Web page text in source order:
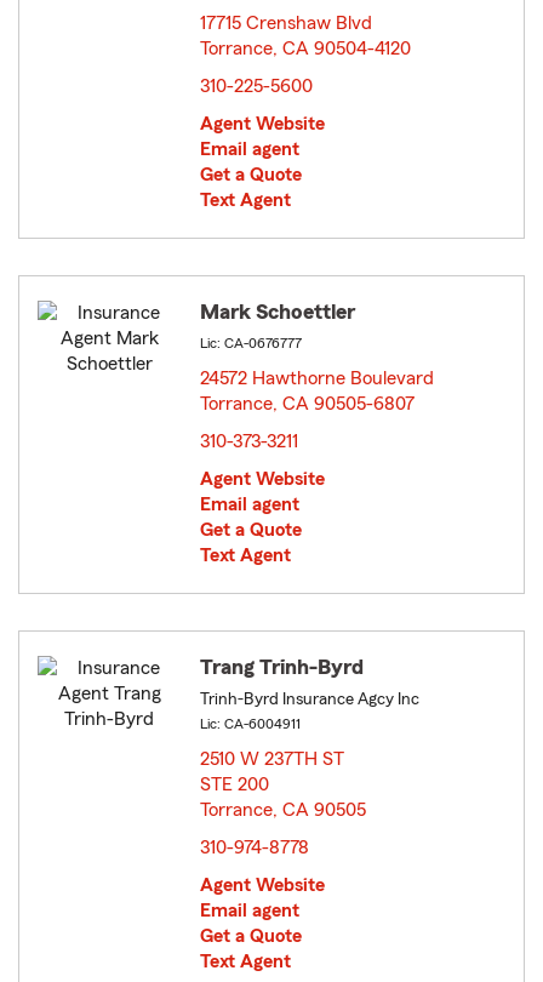
17715 Crenshaw Blvd
Torrance, CA 90504-4120
310-225-5600
Agent Website
Email agent
Get a Quote
Text Agent
Mark Schoettler
Lic: CA-0676777
24572 Hawthorne Boulevard
Torrance, CA 90505-6807
310-373-3211
Agent Website
Email agent
Get a Quote
Text Agent
Trang Trinh-Byrd
Trinh-Byrd Insurance Agcy Inc
Lic: CA-6004911
2510 W 237TH ST
STE 200
Torrance, CA 90505
310-974-8778
Agent Website
Email agent
Get a Quote
Text Agent